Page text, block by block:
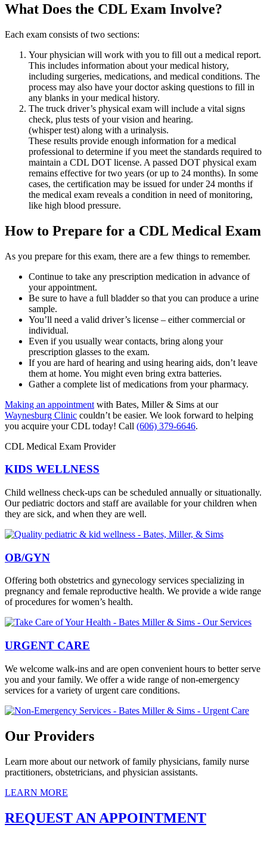
What Does the CDL Exam Involve?
Each exam consists of two sections:
Your physician will work with you to fill out a medical report.
This includes information about your medical history,
including surgeries, medications, and medical conditions. The
process may also have your doctor asking questions to fill in
any blanks in your medical history.
The truck driver’s physical exam will include a vital signs
check, plus tests of your vision and hearing.
(whisper test) along with a urinalysis.
These results provide enough information for a medical
professional to determine if you meet the standards required to
maintain a CDL DOT license. A passed DOT physical exam
remains effective for two years (or up to 24 months). In some
cases, the certification may be issued for under 24 months if
the medical exam reveals a condition in need of monitoring,
like high blood pressure.
How to Prepare for a CDL Medical Exam
As you prepare for this exam, there are a few things to remember.
Continue to take any prescription medication in advance of
your appointment.
Be sure to have a full bladder so that you can produce a urine
sample.
You’ll need a valid driver’s license – either commercial or
individual.
Even if you usually wear contacts, bring along your
prescription glasses to the exam.
If you are hard of hearing and using hearing aids, don’t leave
them at home. You might even bring extra batteries.
Gather a complete list of medications from your pharmacy.
Making an appointment with Bates, Miller & Sims at our
Waynesburg Clinic couldn’t be easier. We look forward to helping
you acquire your CDL today! Call (606) 379-6646.
CDL Medical Exam Provider
KIDS WELLNESS
Child wellness check-ups can be scheduled annually or situationally.
Our pediatric doctors and staff are available for your children when
they are sick, and when they are well.
OB/GYN
Offering both obstetrics and gynecology services specializing in
pregnancy and female reproductive health. We provide a wide range
of procedures for women’s health.
URGENT CARE
We welcome walk-ins and are open convenient hours to better serve
you and your family. We offer a wide range of non-emergency
services for a variety of urgent care conditions.
Our Providers
Learn more about our network of family physicians, family nurse
practitioners, obstetricians, and physician assistants.
LEARN MORE
REQUEST AN APPOINTMENT